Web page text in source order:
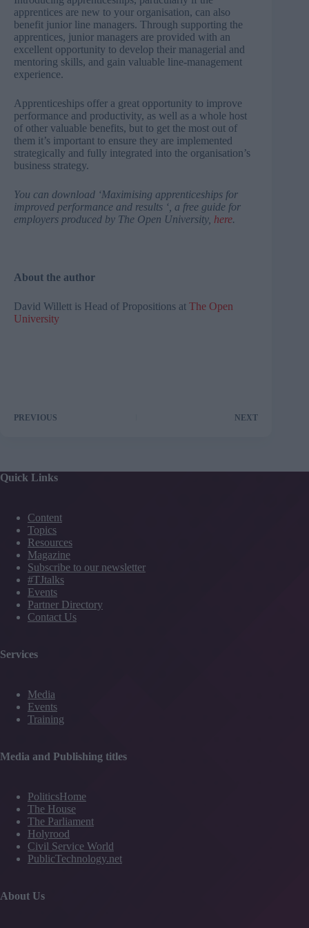
apprentices are new to your organisation, can also
benefit junior line managers. Through supporting the
apprentices, junior managers are provided with an
excellent opportunity to develop their managerial and
mentoring skills, and gain valuable line-management
experience.
Apprenticeships offer a great opportunity to improve
performance and productivity, as well as a whole host
of other valuable benefits, but to get the most out of
them it’s important to ensure they are implemented
strategically and fully integrated into the organisation’s
business strategy.
You can download ‘Maximising apprenticeships for
improved performance and results ‘, a free guide for
employers produced by The Open University, here.
About the author
David Willett is Head of Propositions at The Open
University
PREVIOUS NEXT
Quick Links
Content
Topics
Resources
Magazine
Subscribe to our newsletter
#TJtalks
Events
Partner Directory
Contact Us
Services
Media
Events
Training
Media and Publishing titles
PoliticsHome
The House
The Parliament
Holyrood
Civil Service World
PublicTechnology.net
About Us